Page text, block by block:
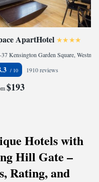
ApartHotel
1910 reviews
$193
Hotels with
Hill Gate –
Rating, and